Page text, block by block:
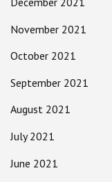
November 2021
October 2021
September 2021
August 2021
July 2021
June 2021